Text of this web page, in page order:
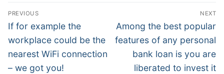
Post
Navigation
PREVIOUS
Previous
post:
If for example the
workplace could be the
nearest WiFi connection
– we got you!
NEXT
Next
post:
Among the best popular
features of any personal
bank loan is you are
liberated to invest it